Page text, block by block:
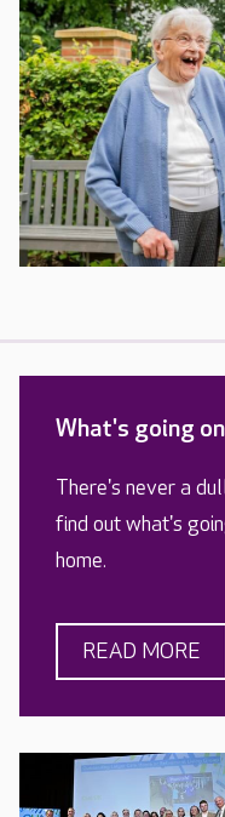
What's going on
There's never a
find out what's
home.
READ MORE